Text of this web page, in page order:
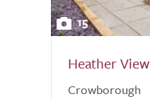
15
Heather View
Crowborough